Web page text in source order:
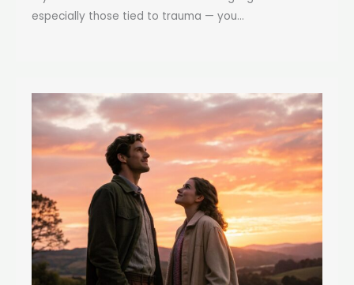
especially those tied to trauma — you...